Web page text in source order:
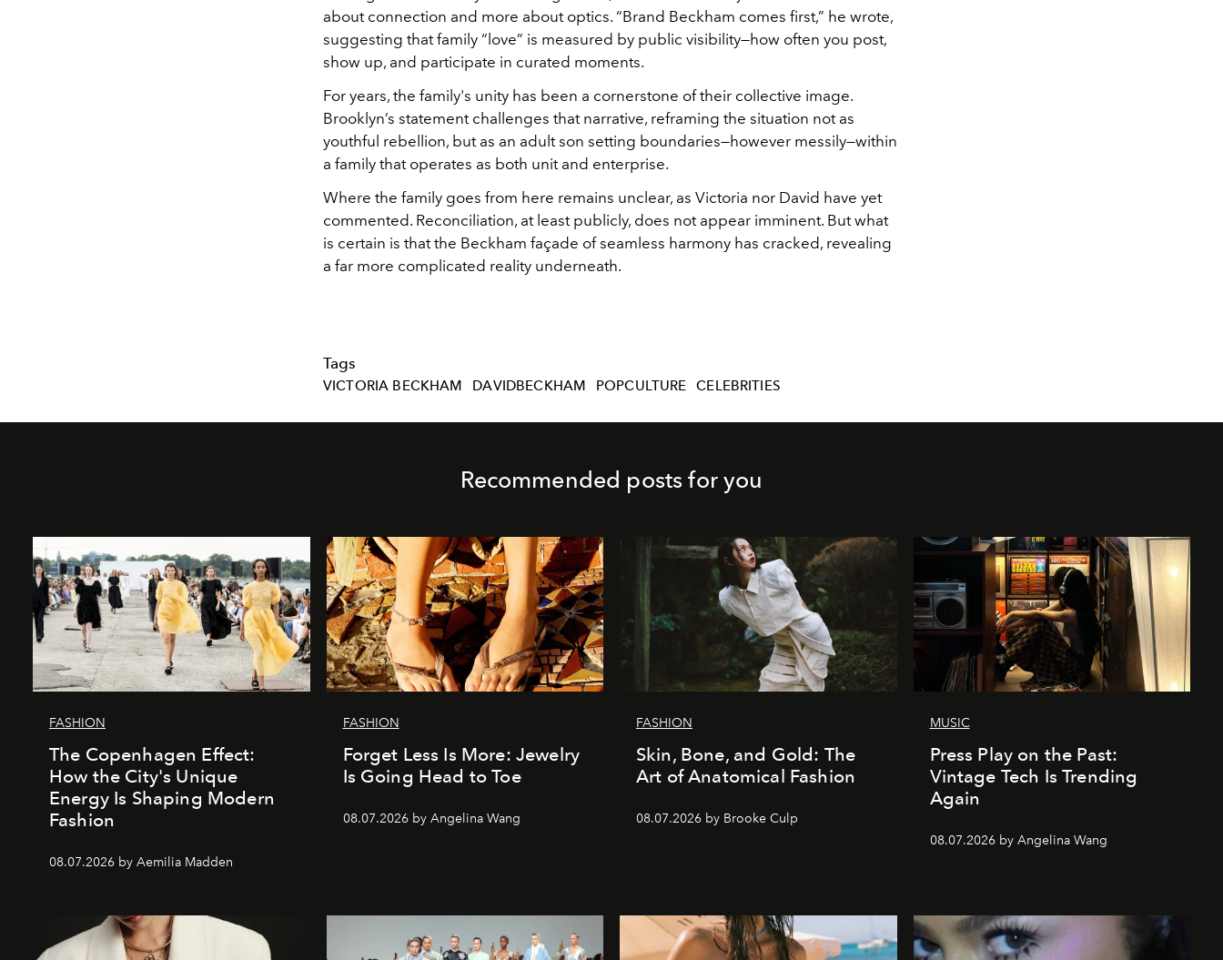
about connection and more about optics. “Brand Beckham comes first,” he wrote,
suggesting that family “love” is measured by public visibility—how often you post,
show up, and participate in curated moments.
For years, the family's unity has been a cornerstone of their collective image.
Brooklyn’s statement challenges that narrative, reframing the situation not as
youthful rebellion, but as an adult son setting boundaries—however messily—within
a family that operates as both unit and enterprise.
Where the family goes from here remains unclear, as Victoria nor David have yet
commented. Reconciliation, at least publicly, does not appear imminent. But what
is certain is that the Beckham façade of seamless harmony has cracked, revealing
a far more complicated reality underneath.
Tags
VICTORIA BECKHAM DAVIDBECKHAM POPCULTURE CELEBRITIES
Recommended posts for you
FASHION
The Copenhagen Effect:
How the City's Unique
Energy Is Shaping Modern
Fashion
08.07.2026 by Aemilia Madden
FASHION
Forget Less Is More: Jewelry
Is Going Head to Toe
08.07.2026 by Angelina Wang
FASHION
Skin, Bone, and Gold: The
Art of Anatomical Fashion
08.07.2026 by Brooke Culp
MUSIC
Press Play on the Past:
Vintage Tech Is Trending
Again
08.07.2026 by Angelina Wang